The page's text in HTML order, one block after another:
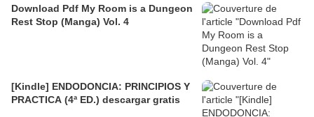
Download Pdf My Room is a Dungeon
Rest Stop (Manga) Vol. 4
[Kindle] ENDODONCIA: PRINCIPIOS Y
PRACTICA (4ª ED.) descargar gratis